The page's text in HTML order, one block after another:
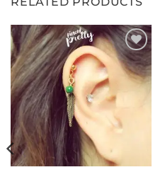
ADD TO
WISHLIST